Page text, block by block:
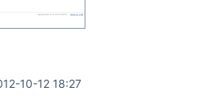
10-12 18:27